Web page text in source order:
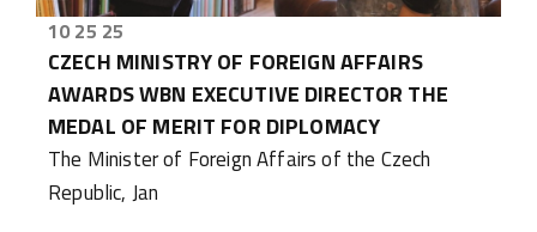
10 25 25
CZECH MINISTRY OF FOREIGN AFFAIRS
AWARDS WBN EXECUTIVE DIRECTOR THE
MEDAL OF MERIT FOR DIPLOMACY
The Minister of Foreign Affairs of the Czech
Republic, Jan